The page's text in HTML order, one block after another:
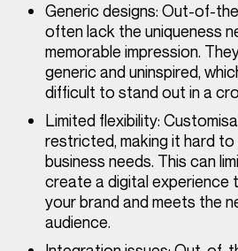
Generic designs: Out-of-
often lack the uniqueness
memorable impression.
generic and uninspired,
difficult to stand out in a
Limited flexibility:
restricted, making it hard
business needs. This can
create a digital experience
your brand and meets the
audience.